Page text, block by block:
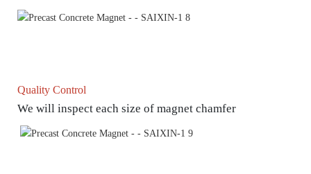
Quality Control
We will inspect each size of magnet chamfer